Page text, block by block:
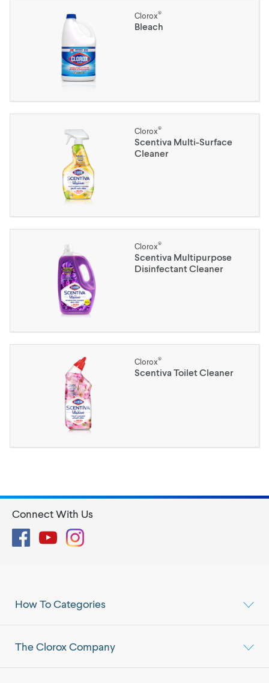
Clorox®
Bleach
Clorox®
Scentiva Multi-Surface
Cleaner
Clorox®
Scentiva Multipurpose
Disinfectant Cleaner
Clorox®
Scentiva Toilet Cleaner
How To Categories
The Clorox Company
Connect With Us
FacebookYouTubeInstagram